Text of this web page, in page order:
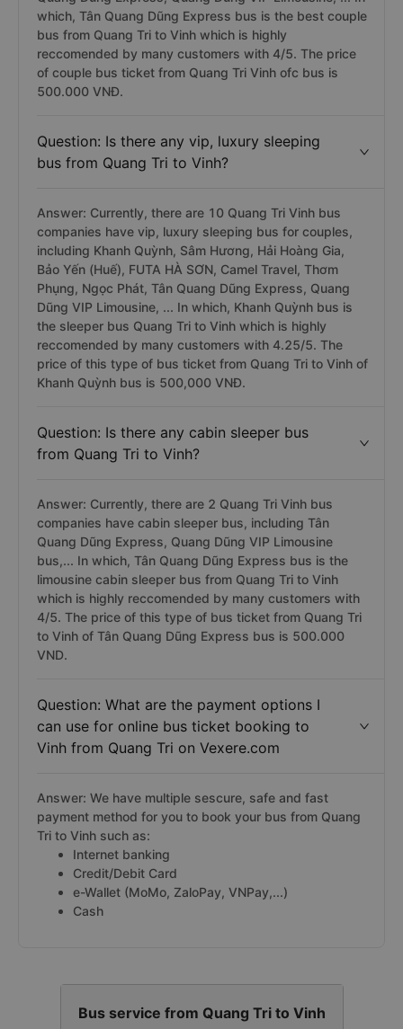
which, Tân Quang Dũng Express bus is the best couple
bus from Quang Tri to Vinh which is highly
reccomended by many customers with 4/5. The price
of couple bus ticket from Quang Tri Vinh ofc bus is
500.000 VNĐ.
Question: Is there any vip, luxury sleeping
bus from Quang Tri to Vinh?
Answer: Currently, there are 10 Quang Tri Vinh bus
companies have vip, luxury sleeping bus for couples,
including Khanh Quỳnh, Sâm Hương, Hải Hoàng Gia,
Bảo Yến (Huế), FUTA HÀ SƠN, Camel Travel, Thơm
Phụng, Ngọc Phát, Tân Quang Dũng Express, Quang
Dũng VIP Limousine, ... In which, Khanh Quỳnh bus is
the sleeper bus Quang Tri to Vinh which is highly
reccomended by many customers with 4.25/5. The
price of this type of bus ticket from Quang Tri to Vinh of
Khanh Quỳnh bus is 500,000 VNĐ.
Question: Is there any cabin sleeper bus
from Quang Tri to Vinh?
Answer: Currently, there are 2 Quang Tri Vinh bus
companies have cabin sleeper bus, including Tân
Quang Dũng Express, Quang Dũng VIP Limousine
bus,... In which, Tân Quang Dũng Express bus is the
limousine cabin sleeper bus from Quang Tri to Vinh
which is highly reccomended by many customers with
4/5. The price of this type of bus ticket from Quang Tri
to Vinh of Tân Quang Dũng Express bus is 500.000
VND.
Question: What are the payment options I
can use for online bus ticket booking to
Vinh from Quang Tri on Vexere.com
Answer: We have multiple sescure, safe and fast
payment method for you to book your bus from Quang
Tri to Vinh such as:
Internet banking
Credit/Debit Card
e-Wallet (MoMo, ZaloPay, VNPay,...)
Cash
Bus service from Quang Tri to Vinh